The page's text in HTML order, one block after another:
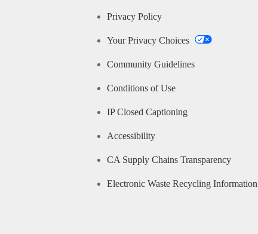
Privacy Policy
Your Privacy Choices
Community Guidelines
Conditions of Use
IP Closed Captioning
Accessibility
CA Supply Chains Transparency
Electronic Waste Recycling Information